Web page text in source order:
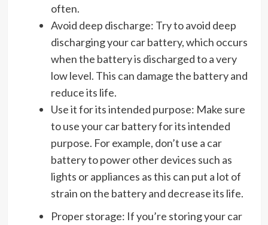
often.
Avoid deep discharge: Try to avoid deep
discharging your car battery, which occurs
when the battery is discharged to a very
low level. This can damage the battery and
reduce its life.
Use it for its intended purpose: Make sure
to use your car battery for its intended
purpose. For example, don’t use a car
battery to power other devices such as
lights or appliances as this can put a lot of
strain on the battery and decrease its life.
Proper storage: If you’re storing your car